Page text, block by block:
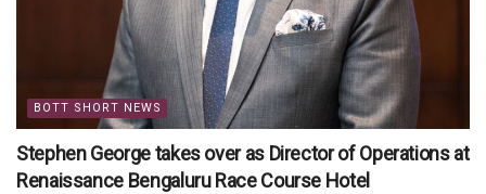
BOTT SHORT NEWS
Stephen George takes over as Director of Operations at
Renaissance Bengaluru Race Course Hotel